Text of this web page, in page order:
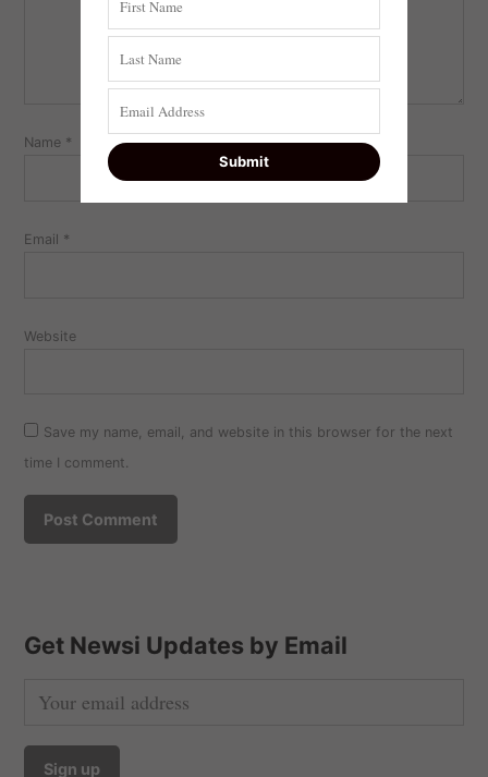
Name *
Email *
Website
Save my name, email, and website in this browser for the next
time I comment.
Get Newsi Updates by Email